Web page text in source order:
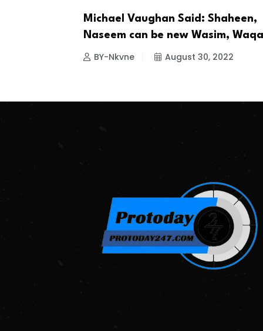
CRICKET
Michael Vaughan Said: Shaheen,
Naseem can be new Wasim,
BY-Nkvne August 30, 2022